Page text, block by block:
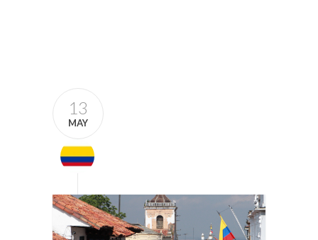
13
MAY